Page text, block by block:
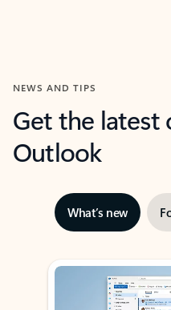
NEWS AND TIPS
Get the
Outlook
What’s new
Showing slide 1 of 3